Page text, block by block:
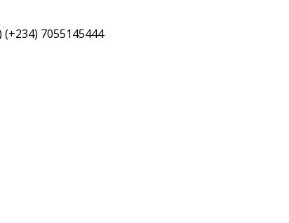
7055145444